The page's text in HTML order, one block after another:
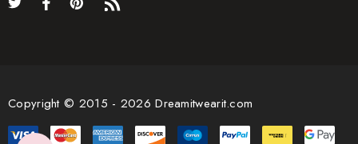
Copyright © 2015 - 2026 Dreamitwearit.com